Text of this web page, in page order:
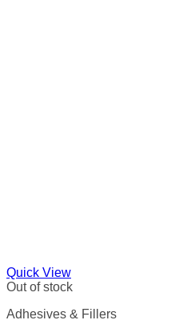
Quick View
Out of stock
Adhesives & Fillers